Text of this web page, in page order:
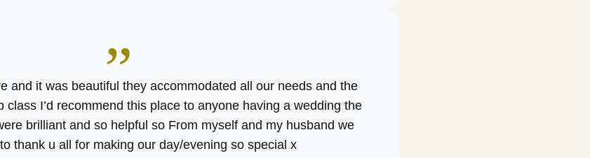
”
and it was beautiful they accommodated all our needs and the
class I’d recommend this place to anyone having a wedding the
brilliant and so helpful so From myself and my husband we
thank u all for making our day/evening so special x